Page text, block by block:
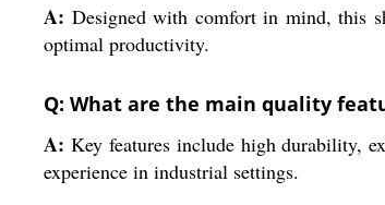
A: Designed with comfort in mind, this
optimal productivity.
Q: What are the main quality
A: Key features include high durability,
experience in industrial settings.